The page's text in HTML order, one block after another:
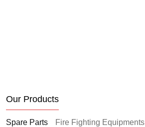
Our Products
Spare Parts
Fire Fighting Equipments